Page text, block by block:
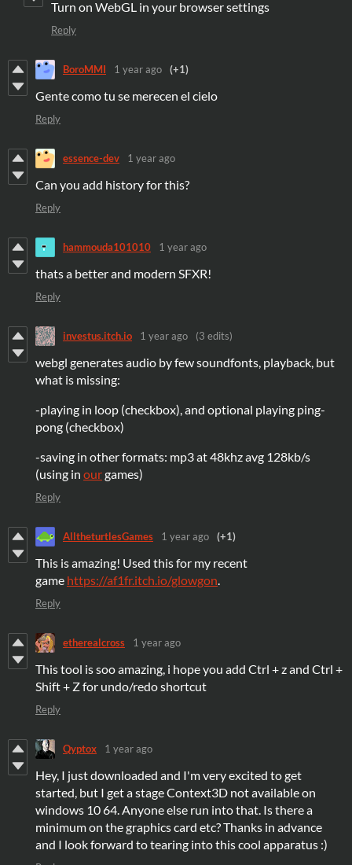
Turn on WebGL in your browser settings
Reply
BoroMMI 1 year ago (+1)
Gente como tu se merecen el cielo
Reply
essence-dev 1 year ago
Can you add history for this?
Reply
hammouda101010 1 year ago
thats a better and modern SFXR!
Reply
investus.itch.io 1 year ago (3 edits)
webgl generates audio by few soundfonts, playback, but
what is missing:
-playing in loop (checkbox), and optional playing ping-
pong (checkbox)
-saving in other formats: mp3 at 48khz avg 128kb/s
(using in ourgames)
Reply
AlltheturtlesGames 1 year ago (+1)
This is amazing! Used this for my recent
game https://af1fr.itch.io/glowgon.
Reply
etherealcross 1 year ago
This tool is soo amazing, i hope you add Ctrl + z and Ctrl +
Shift + Z for undo/redo shortcut
Reply
Qyptox 1 year ago
Hey, I just downloaded and I'm very excited to get
started, but I get a stage Context3D not available on
windows 10 64. Anyone else run into that. Is there a
minimum on the graphics card etc? Thanks in advance
and I look forward to tearing into this cool apparatus :)